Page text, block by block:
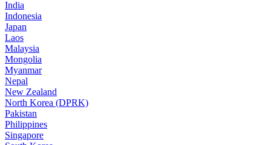
India
Indonesia
Japan
Laos
Malaysia
Mongolia
Myanmar
Nepal
New Zealand
North Korea (DPRK)
Pakistan
Philippines
Singapore